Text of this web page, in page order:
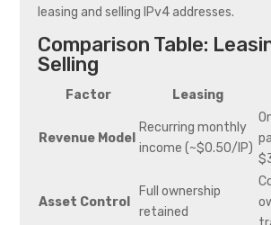
leasing and selling IPv4 addresses.
Comparison Table:
Selling
Factor Leasing
Revenue Model
Recurring monthly
income (~$0.50/IP)
Asset Control
Full ownership
retained